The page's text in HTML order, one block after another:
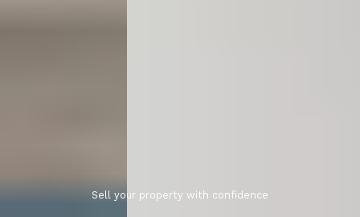
Sell your property with confidence